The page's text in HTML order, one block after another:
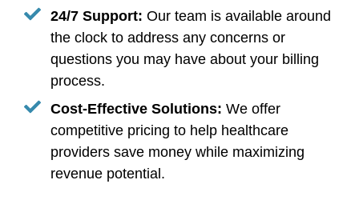
24/7 Support: Our team is available around
the clock to address any concerns or
questions you may have about your billing
process.
Cost-Effective Solutions: We offer
competitive pricing to help healthcare
providers save money while maximizing
revenue potential.